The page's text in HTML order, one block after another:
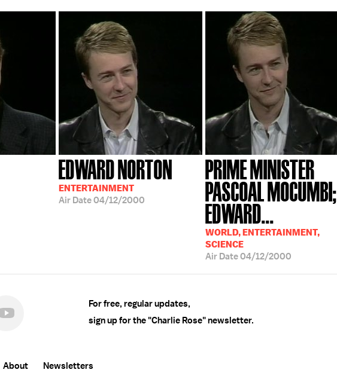
EDWARD NORTON
ENTERTAINMENT
Air Date04/12/2000
PRIME MINISTER
PASCOAL MOCUMBI;
EDWARD...
WORLD, ENTERTAINMENT,
SCIENCE
Air Date04/12/2000
For free, regular updates,
sign up for the "Charlie Rose" newsletter.
About Newsletters